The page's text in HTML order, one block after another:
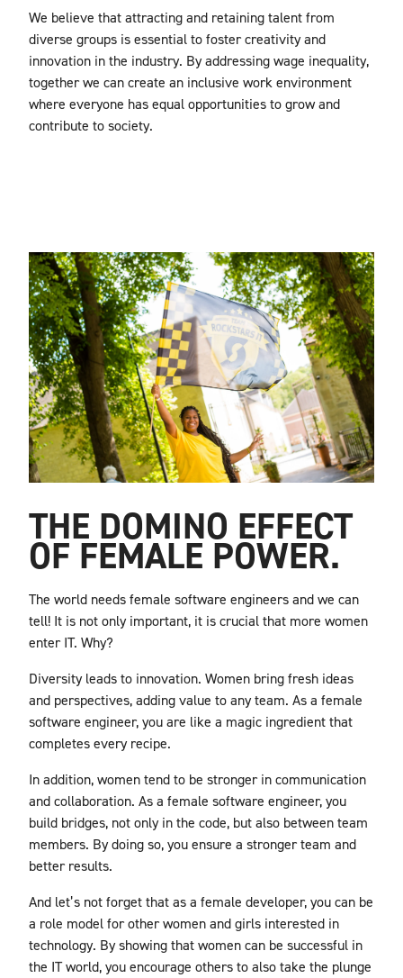
We believe that attracting and retaining talent from
diverse groups is essential to foster creativity and
innovation in the industry. By addressing wage inequality,
together we can create an inclusive work environment
where everyone has equal opportunities to grow and
contribute to society.
THE DOMINO EFFECT
OF FEMALE POWER.
The world needs female software engineers and we can
tell! It is not only important, it is crucial that more women
enter IT. Why?
Diversity leads to innovation. Women bring fresh ideas
and perspectives, adding value to any team. As a female
software engineer, you are like a magic ingredient that
completes every recipe.
In addition, women tend to be stronger in communication
and collaboration. As a female software engineer, you
build bridges, not only in the code, but also between team
members. By doing so, you ensure a stronger team and
better results.
And let’s not forget that as a female developer, you can be
a role model for other women and girls interested in
technology. By showing that women can be successful in
the IT world, you encourage others to also take the plunge